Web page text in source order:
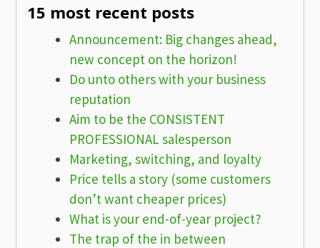
15 most recent posts
Announcement: Big changes ahead,
new concept on the horizon!
Do unto others with your business
reputation
Aim to be the CONSISTENT
PROFESSIONAL salesperson
Marketing, switching, and loyalty
Price tells a story (some customers
don’t want cheaper prices)
What is your end-of-year project?
The trap of the in between